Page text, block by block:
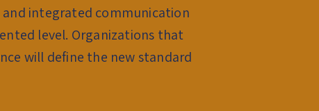
and integrated communication
level. Organizations that
will define the new standard